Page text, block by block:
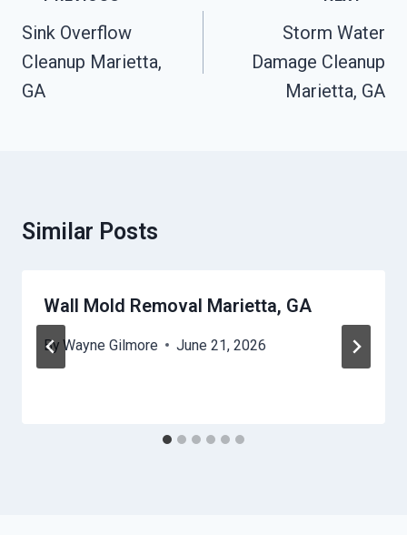
Navigation
Sink Overflow
Cleanup Marietta,
GA
Storm Water
Damage Cleanup
Marietta, GA
Similar Posts
Wall Mold Removal Marietta, GA
By Wayne Gilmore June 21, 2026